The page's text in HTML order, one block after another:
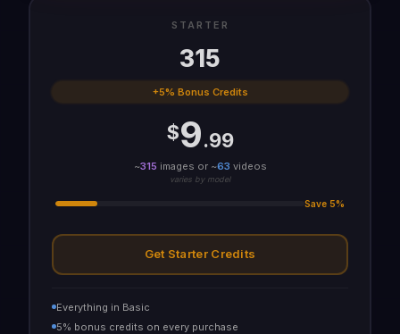
STARTER
315
+5% Bonus Credits
$9.99
~315 images or ~63 videos
varies by model
Save 5%
Get Starter Credits
Everything in Basic
5% bonus credits on every purchase